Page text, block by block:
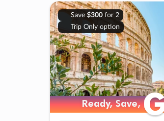
Save $300for 2
Trip Only option
Ready, Save,
Ready, Save,